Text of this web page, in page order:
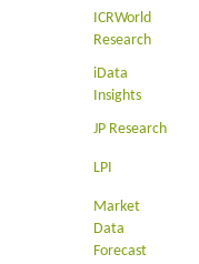
ICRWorld
Research
iData
Insights
JP Research
LPI
Market
Data
Forecast